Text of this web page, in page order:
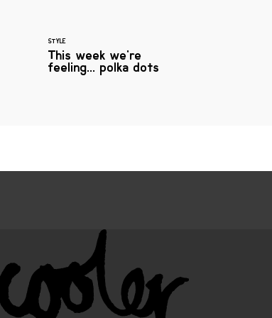
STYLE
This week we're
feeling... polka dots